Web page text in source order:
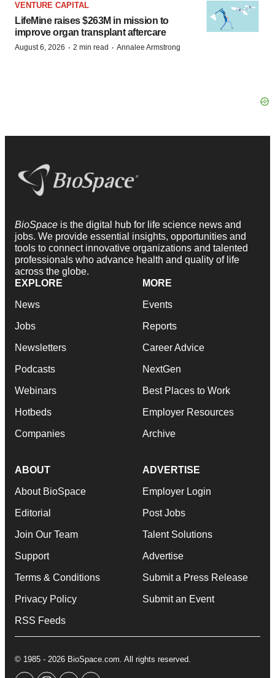
VENTURE CAPITAL
LifeMine raises $263M in mission to
improve organ transplant aftercare
August 6, 2026 · 2 min read · Annalee Armstrong
BioSpace is the digital hub for life science news and
jobs. We provide essential insights, opportunities and
tools to connect innovative organizations and talented
professionals who advance health and quality of life
across the globe.
EXPLORE
News
Jobs
Newsletters
Podcasts
Webinars
Hotbeds
Companies
MORE
Events
Reports
Career Advice
NextGen
Best Places to Work
Employer Resources
Archive
ABOUT
About BioSpace
Editorial
Join Our Team
Support
Terms & Conditions
Privacy Policy
RSS Feeds
ADVERTISE
Employer Login
Post Jobs
Talent Solutions
Advertise
Submit a Press Release
Submit an Event
© 1985 - 2026 BioSpace.com. All rights reserved.